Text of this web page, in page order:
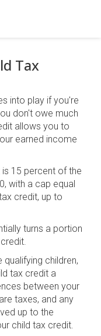
Tax
into play if you're
don't owe much
allows you to
earned income
is 15 percent of the
with a cap equal
credit, up to
turns a portion
children,
tax credit a
between your
taxes, and any
up to the
child tax credit.